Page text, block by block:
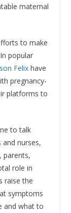
maternal
to make
In popular
Felixhave
pregnancy-
platforms to
to talk
nurses,
parents,
role in
raise the
symptoms
and what to